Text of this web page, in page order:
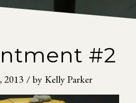
#2
2013 /by Kelly Parker